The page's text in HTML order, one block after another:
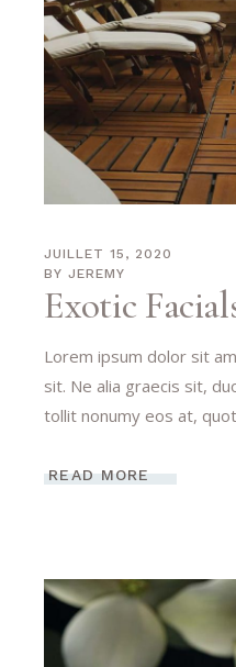
JUILLET 15, 2020
BY JEREMY
Exotic
Lorem ipsum dolor sit
sit. Ne alia graecis sit,
tollit nonumy eos at,
READ MORE